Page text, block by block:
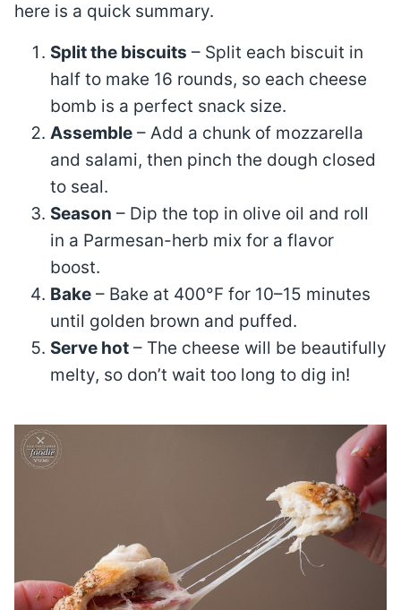
here is a quick summary.
Split the biscuits – Split each biscuit in
half to make 16 rounds, so each cheese
bomb is a perfect snack size.
Assemble – Add a chunk of mozzarella
and salami, then pinch the dough closed
to seal.
Season – Dip the top in olive oil and roll
in a Parmesan-herb mix for a flavor
boost.
Bake – Bake at 400°F for 10–15 minutes
until golden brown and puffed.
Serve hot – The cheese will be beautifully
melty, so don’t wait too long to dig in!